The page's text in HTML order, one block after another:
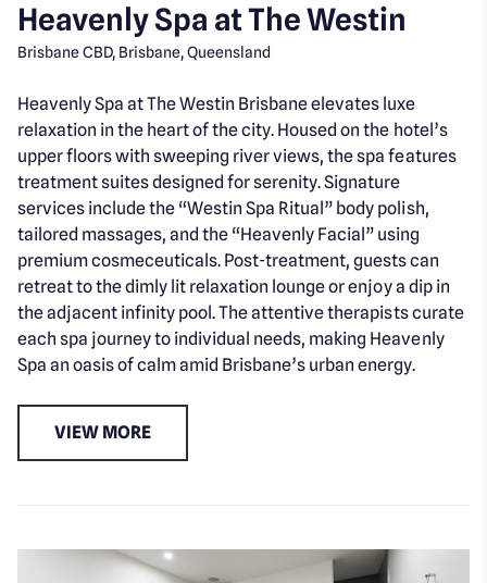
Heavenly Spa at The Westin
Brisbane CBD, Brisbane, Queensland
Heavenly Spa at The Westin Brisbane elevates luxe
relaxation in the heart of the city. Housed on the hotel’s
upper floors with sweeping river views, the spa features
treatment suites designed for serenity. Signature
services include the “Westin Spa Ritual” body polish,
tailored massages, and the “Heavenly Facial” using
premium cosmeceuticals. Post-treatment, guests can
retreat to the dimly lit relaxation lounge or enjoy a dip in
the adjacent infinity pool. The attentive therapists curate
each spa journey to individual needs, making Heavenly
Spa an oasis of calm amid Brisbane’s urban energy.
VIEW MORE